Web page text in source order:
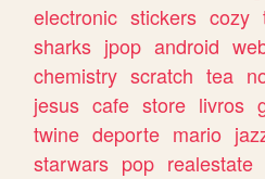
electronic stickers cozy
sharks jpop android
chemistry scratch tea
jesus cafe store livros
twine deporte mario
starwars pop realestate